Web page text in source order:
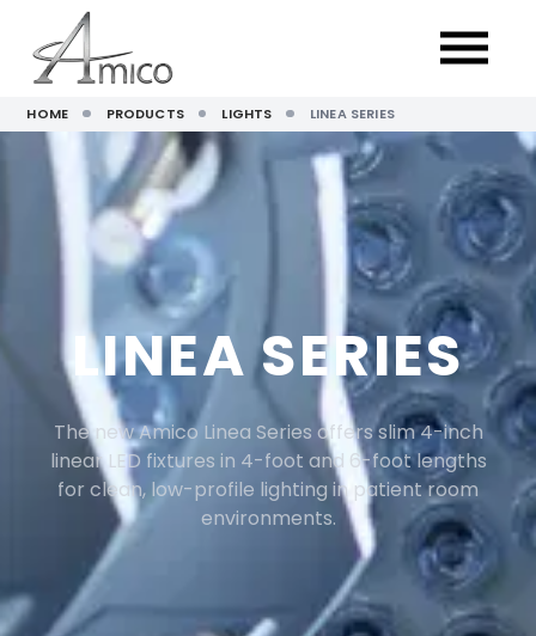
HOME PRODUCTS LIGHTS LINEA SERIES
LINEA SERIES
The new Amico Linea Series offers slim 4-inch
linear LED fixtures in 4-foot and 6-foot lengths
for clean, low-profile lighting in patient room
environments.